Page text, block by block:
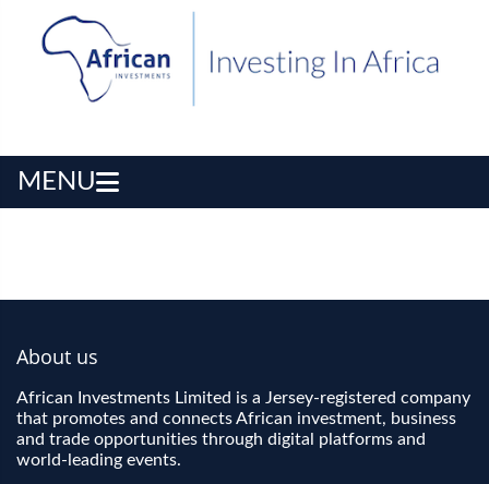
MENU
About us
African Investments Limited is a Jersey-registered company
that promotes and connects African investment, business
and trade opportunities through digital platforms and
world-leading events.